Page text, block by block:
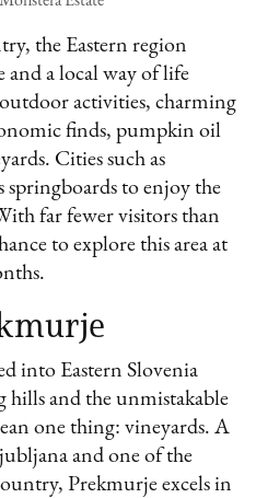
the Eastern region
and a local way of life
activities, charming
finds, pumpkin oil
Cities such as
springboards to enjoy the
far fewer visitors than
to explore this area at
into Eastern Slovenia
hills and the unmistakable
one thing: vineyards. A
and one of the
Prekmurje excels in